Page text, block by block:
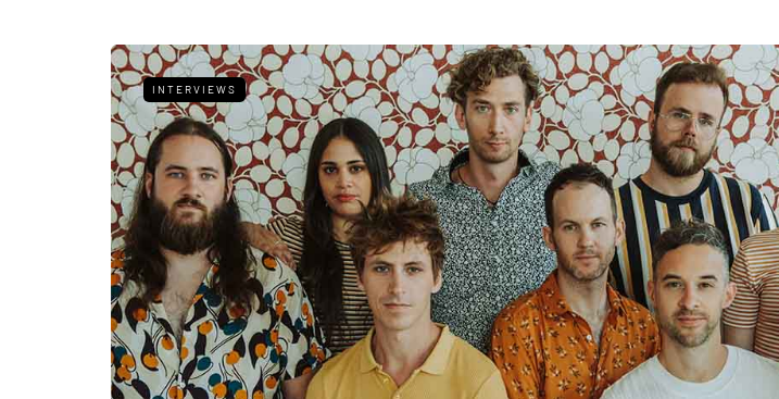
INTERVIEWS